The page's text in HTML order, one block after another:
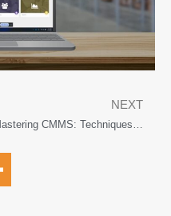
NEXT
Mastering CMMS: Techniques Through Hands-on Training Activities